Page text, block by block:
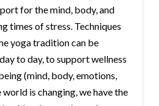
for the mind, body, and
times of stress. Techniques
yoga tradition can be
to day, to support wellness
(mind, body, emotions,
is changing, we have the